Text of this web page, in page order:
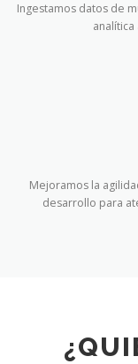
Ingestamos datos de
analítica
Mejoramos la
desarrollo para